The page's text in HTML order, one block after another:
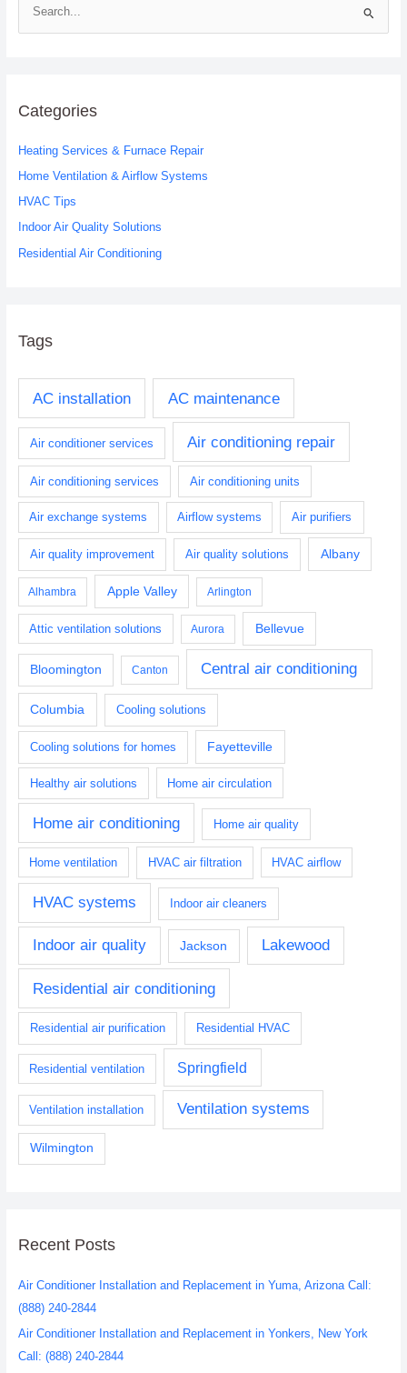
e
c
f
o
r
:
Categories
Heating Services & Furnace Repair
Home Ventilation & Airflow Systems
HVAC Tips
Indoor Air Quality Solutions
Residential Air Conditioning
Tags
AC installation AC maintenance
Air conditioner services Air conditioning repair
Air conditioning services Air conditioning units
Air exchange systems Airflow systems Air purifiers
Air quality improvement Air quality solutions Albany
Alhambra Apple Valley Arlington
Attic ventilation solutions Aurora Bellevue
Bloomington Canton Central air conditioning
Columbia Cooling solutions
Cooling solutions for homes Fayetteville
Healthy air solutions Home air circulation
Home air conditioning Home air quality
Home ventilation HVAC air filtration HVAC airflow
HVAC systems Indoor air cleaners
Indoor air quality Jackson Lakewood
Residential air conditioning
Residential air purification Residential HVAC
Residential ventilation Springfield
Ventilation installation Ventilation systems
Wilmington
Recent Posts
Air Conditioner Installation and Replacement in Yuma, Arizona Call:
(888) 240-2844
Air Conditioner Installation and Replacement in Yonkers, New York
Call: (888) 240-2844